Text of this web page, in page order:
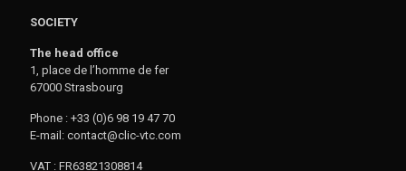
SOCIETY
The head office
1, place de l’homme de fer
67000 Strasbourg
Phone : +33 (0)6 98 19 47 70
E-mail: contact@clic-vtc.com
VAT : FR63821308814